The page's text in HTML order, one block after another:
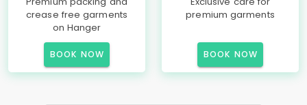
crease free garments
on Hanger
BOOK NOW
premium garments
BOOK NOW